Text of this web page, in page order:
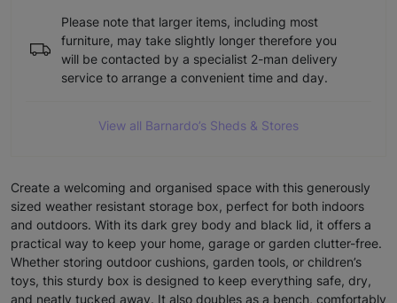
Please note that larger items, including most
furniture, may take slightly longer therefore you
will be contacted by a specialist 2-man delivery
service to arrange a convenient time and day.
View all Barnardo’s Sheds & Stores
Create a welcoming and organised space with this generously
sized weather resistant storage box, perfect for both indoors
and outdoors. With its dark grey body and black lid, it offers a
practical way to keep your home, garage or garden clutter-free.
Whether storing outdoor cushions, garden tools, or children’s
toys, this sturdy box is designed to keep everything safe, dry,
and neatly tucked away. It also doubles as a bench, comfortably